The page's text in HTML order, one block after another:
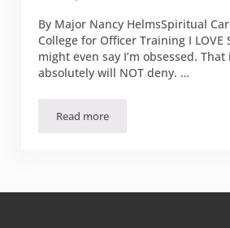
By Major Nancy HelmsSpiritual
College for Officer Training I LOVE
might even say I’m obsessed. That
absolutely will NOT deny. …
Read moreJune 2022 Devotional: Sea